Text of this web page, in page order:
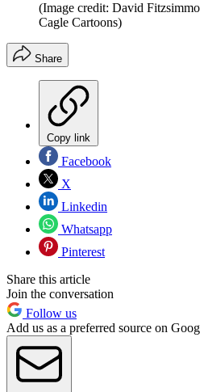
(Image credit: David
Cagle Cartoons)
Share
Copy link
Facebook
X
Linkedin
Whatsapp
Pinterest
Share this article
Join the conversation
Follow us
Add us as a preferred source on